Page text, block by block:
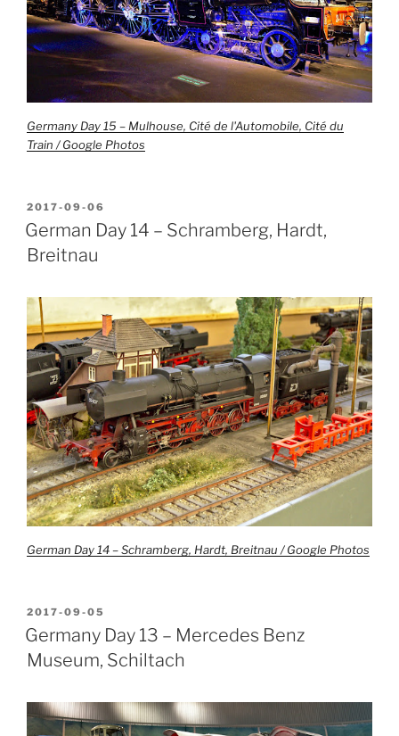
Germany Day 15 – Mulhouse, Cité de l'Automobile, Cité du
Train / Google Photos
POSTED
ON
2017-09-06
German Day 14 – Schramberg, Hardt,
Breitnau
German Day 14 – Schramberg, Hardt, Breitnau / Google Photos
POSTED
ON
2017-09-05
Germany Day 13 – Mercedes Benz
Museum, Schiltach